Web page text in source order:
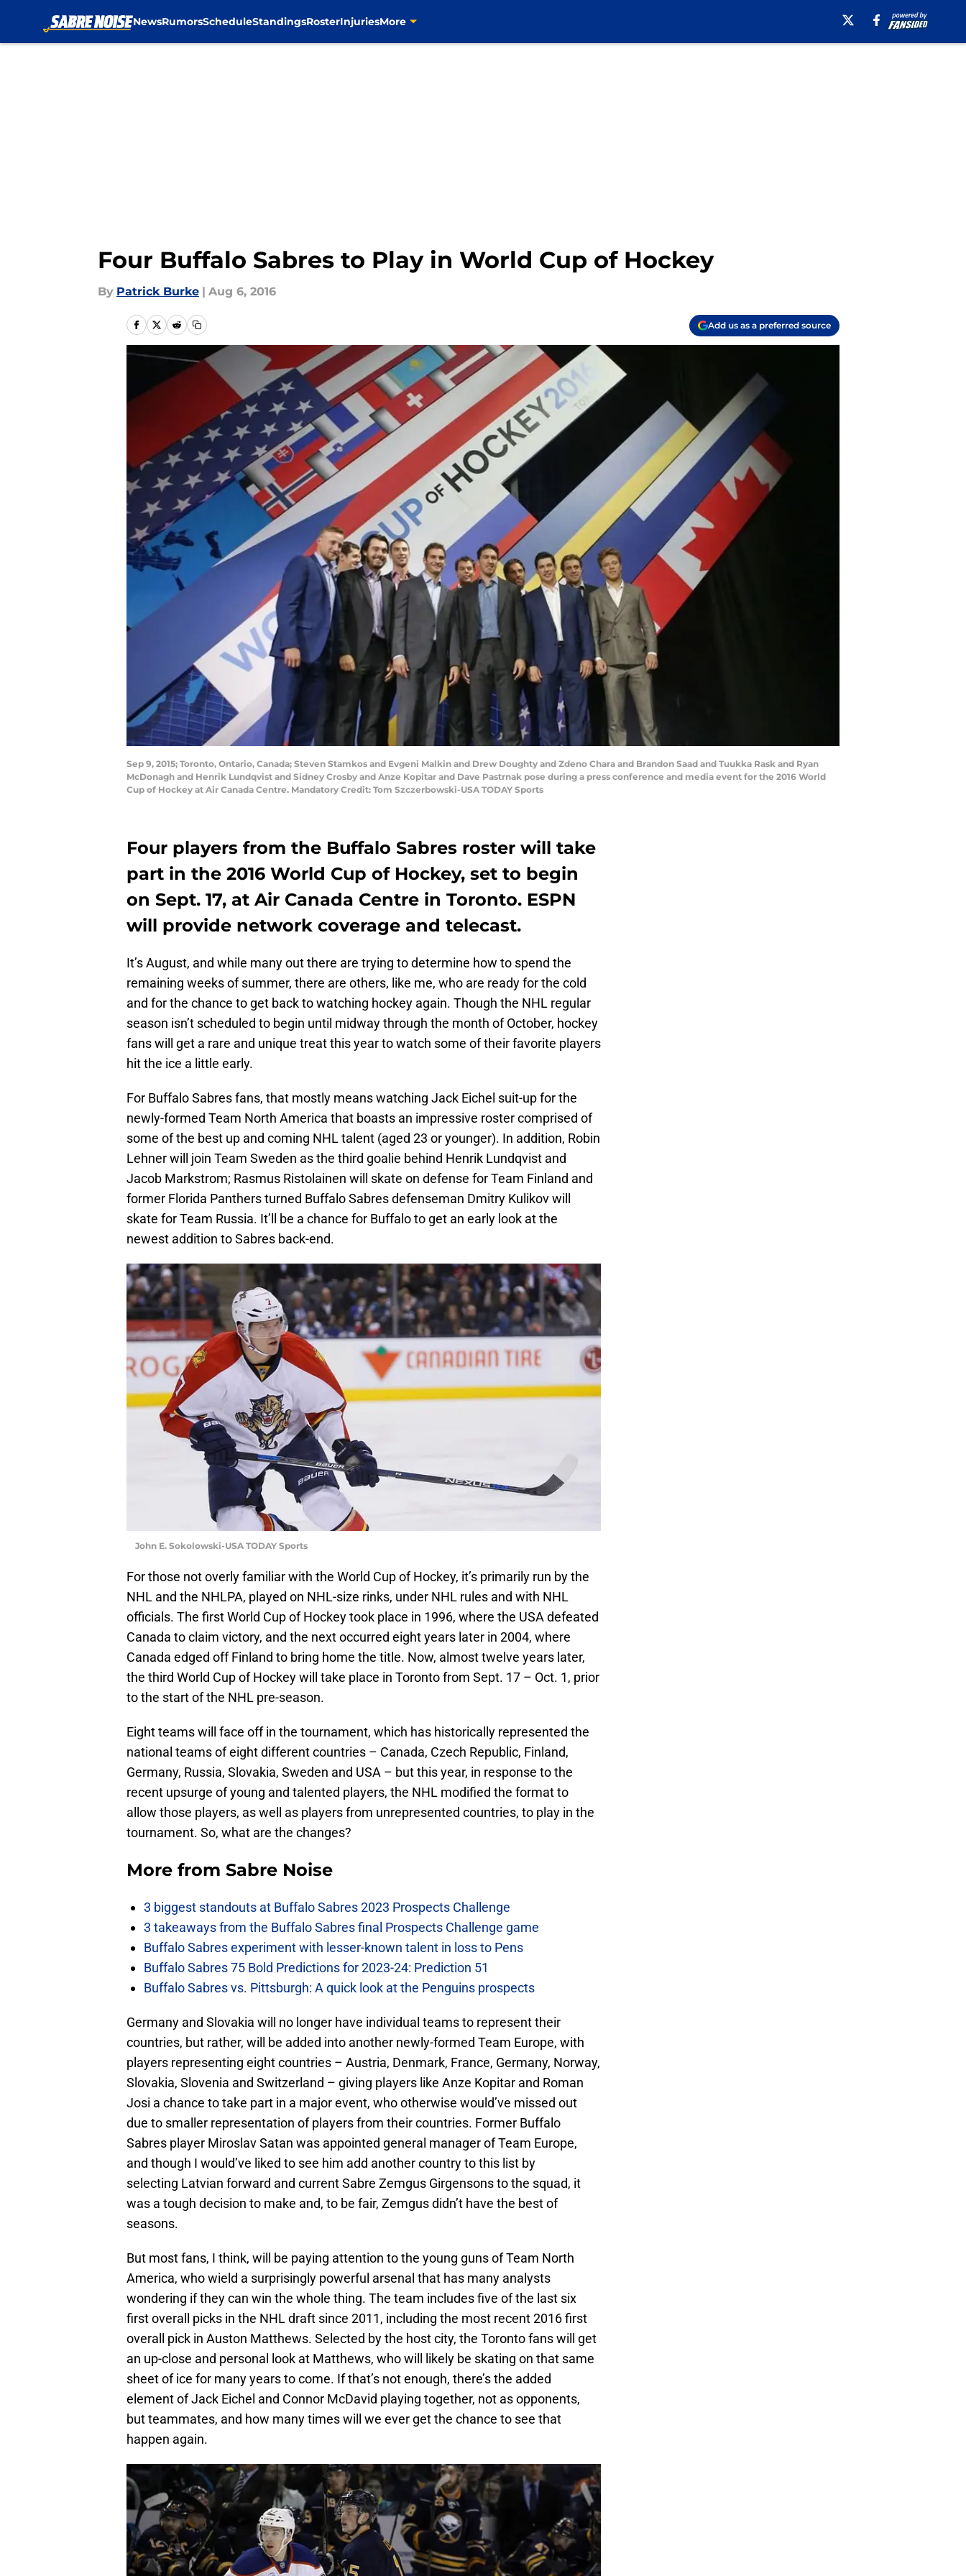
NewsRumorsScheduleStandingsRosterInjuriesMore
Four Buffalo Sabres to Play in World Cup of Hockey
By Patrick Burke | Aug 6, 2016
Add us as a preferred source
Sep 9, 2015; Toronto, Ontario, Canada; Steven Stamkos and Evgeni Malkin and Drew Doughty and Zdeno Chara and Brandon Saad and Tuukka Rask and Ryan
McDonagh and Henrik Lundqvist and Sidney Crosby and Anze Kopitar and Dave Pastrnak pose during a press conference and media event for the 2016 World
Cup of Hockey at Air Canada Centre. Mandatory Credit: Tom Szczerbowski-USA TODAY Sports
Four players from the Buffalo Sabres roster will take
part in the 2016 World Cup of Hockey, set to begin
on Sept. 17, at Air Canada Centre in Toronto. ESPN
will provide network coverage and telecast.
It’s August, and while many out there are trying to determine how to spend the
remaining weeks of summer, there are others, like me, who are ready for the cold
and for the chance to get back to watching hockey again. Though the NHL regular
season isn’t scheduled to begin until midway through the month of October, hockey
fans will get a rare and unique treat this year to watch some of their favorite players
hit the ice a little early.
For Buffalo Sabres fans, that mostly means watching Jack Eichel suit-up for the
newly-formed Team North America that boasts an impressive roster comprised of
some of the best up and coming NHL talent (aged 23 or younger). In addition, Robin
Lehner will join Team Sweden as the third goalie behind Henrik Lundqvist and
Jacob Markstrom; Rasmus Ristolainen will skate on defense for Team Finland and
former Florida Panthers turned Buffalo Sabres defenseman Dmitry Kulikov will
skate for Team Russia. It’ll be a chance for Buffalo to get an early look at the
newest addition to Sabres back-end.
John E. Sokolowski-USA TODAY Sports
For those not overly familiar with the World Cup of Hockey, it’s primarily run by the
NHL and the NHLPA, played on NHL-size rinks, under NHL rules and with NHL
officials. The first World Cup of Hockey took place in 1996, where the USA defeated
Canada to claim victory, and the next occurred eight years later in 2004, where
Canada edged off Finland to bring home the title. Now, almost twelve years later,
the third World Cup of Hockey will take place in Toronto from Sept. 17 – Oct. 1, prior
to the start of the NHL pre-season.
Eight teams will face off in the tournament, which has historically represented the
national teams of eight different countries – Canada, Czech Republic, Finland,
Germany, Russia, Slovakia, Sweden and USA – but this year, in response to the
recent upsurge of young and talented players, the NHL modified the format to
allow those players, as well as players from unrepresented countries, to play in the
tournament. So, what are the changes?
More from Sabre Noise
3 biggest standouts at Buffalo Sabres 2023 Prospects Challenge
3 takeaways from the Buffalo Sabres final Prospects Challenge game
Buffalo Sabres experiment with lesser-known talent in loss to Pens
Buffalo Sabres 75 Bold Predictions for 2023-24: Prediction 51
Buffalo Sabres vs. Pittsburgh: A quick look at the Penguins prospects
Germany and Slovakia will no longer have individual teams to represent their
countries, but rather, will be added into another newly-formed Team Europe, with
players representing eight countries – Austria, Denmark, France, Germany, Norway,
Slovakia, Slovenia and Switzerland – giving players like Anze Kopitar and Roman
Josi a chance to take part in a major event, who otherwise would’ve missed out
due to smaller representation of players from their countries. Former Buffalo
Sabres player Miroslav Satan was appointed general manager of Team Europe,
and though I would’ve liked to see him add another country to this list by
selecting Latvian forward and current Sabre Zemgus Girgensons to the squad, it
was a tough decision to make and, to be fair, Zemgus didn’t have the best of
seasons.
But most fans, I think, will be paying attention to the young guns of Team North
America, who wield a surprisingly powerful arsenal that has many analysts
wondering if they can win the whole thing. The team includes five of the last six
first overall picks in the NHL draft since 2011, including the most recent 2016 first
overall pick in Auston Matthews. Selected by the host city, the Toronto fans will get
an up-close and personal look at Matthews, who will likely be skating on that same
sheet of ice for many years to come. If that’s not enough, there’s the added
element of Jack Eichel and Connor McDavid playing together, not as opponents,
but teammates, and how many times will we ever get the chance to see that
happen again.